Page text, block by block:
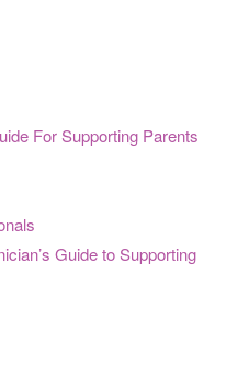
For Supporting Parents
Guide to Supporting